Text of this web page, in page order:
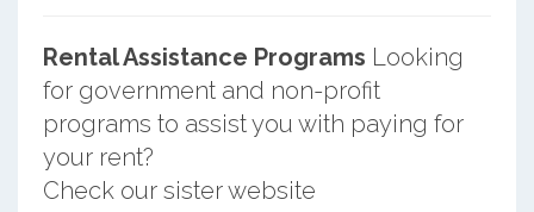
Rental Assistance Programs Looking
for government and non-profit
programs to assist you with paying for
your rent?
Check our sister website